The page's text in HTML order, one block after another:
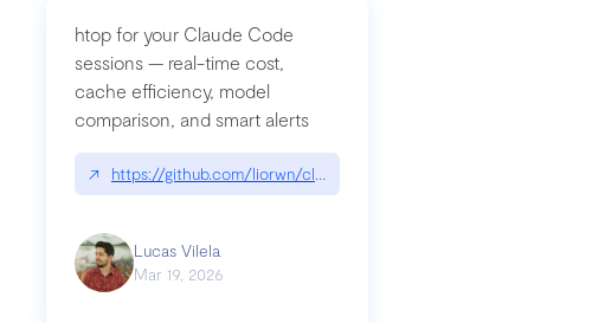
wildcards-for-google
htop for your Claude Code
sessions — real-time cost,
cache efficiency, model
comparison, and smart alerts
↗ https://github.com/liorwn/claudetop
Lucas Vilela
Mar 19, 2026